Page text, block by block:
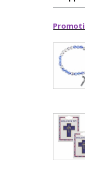
Sign up today and
your
SAVE